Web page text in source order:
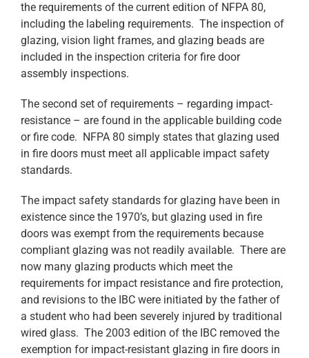
the requirements of the current edition of NFPA 80,
including the labeling requirements. The inspection of
glazing, vision light frames, and glazing beads are
included in the inspection criteria for fire door
assembly inspections.
The second set of requirements – regarding impact-
resistance – are found in the applicable building code
or fire code. NFPA 80 simply states that glazing used
in fire doors must meet all applicable impact safety
standards.
The impact safety standards for glazing have been in
existence since the 1970’s, but glazing used in fire
doors was exempt from the requirements because
compliant glazing was not readily available. There are
now many glazing products which meet the
requirements for impact resistance and fire protection,
and revisions to the IBC were initiated by the father of
a student who had been severely injured by traditional
wired glass. The 2003 edition of the IBC removed the
exemption for impact-resistant glazing in fire doors in